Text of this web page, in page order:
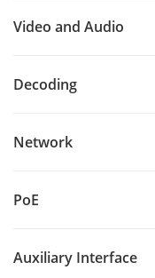
Video and Audio
Decoding
Network
PoE
Auxiliary Interface